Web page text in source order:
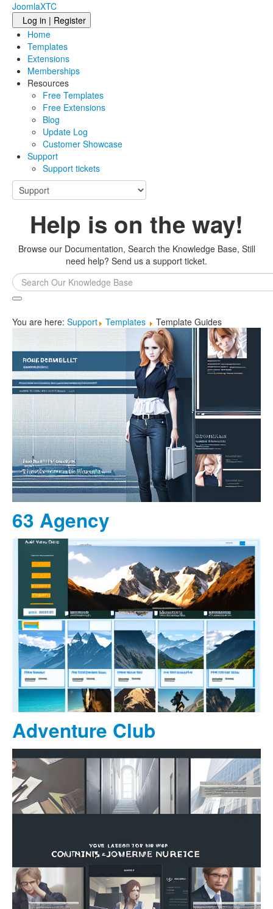
JoomlaXTC
Log in | Register
Home
Templates
Extensions
Memberships
Resources
Free Templates
Free Extensions
Blog
Update Log
Customer Showcase
Support
Support tickets
Help is on the way!
Browse our Documentation, Search the Knowledge Base, Still
need help? Send us a support ticket.
Search
...
You are here: Support Templates Template Guides
63 Agency
Adventure Club